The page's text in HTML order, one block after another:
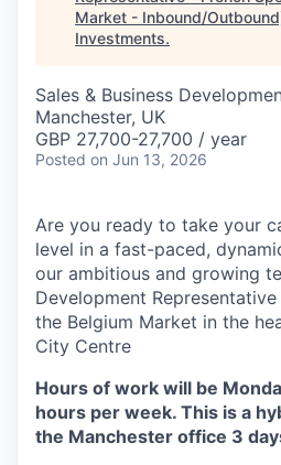
Market - Inbound/
Investments.
Sales & Business
Manchester, UK
GBP 27,700-27,700 / year
Posted on Jun 13, 2026
Are you ready to take your
level in a fast-paced,
our ambitious and growing
Development
the Belgium Market in the
City Centre
Hours of work will be
hours per week. This is a
the Manchester office 3